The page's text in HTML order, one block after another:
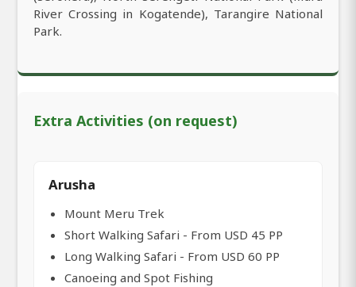
River Crossing in Kogatende), Tarangire National
Park.
Extra Activities (on request)
Arusha
Mount Meru Trek
Short Walking Safari - From USD 45 PP
Long Walking Safari - From USD 60 PP
Canoeing and Spot Fishing